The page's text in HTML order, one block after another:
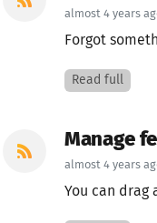
almost 4 years
Forgot
Read full
Manage
almost 4 years
You can drag